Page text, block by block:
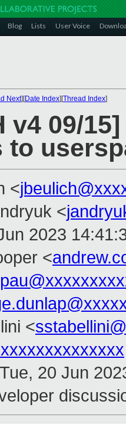
Blog Lists User Voice
Next][Date Index][Thread Index]
v4 09/
to
<
<
2023
<
<
20 Jun